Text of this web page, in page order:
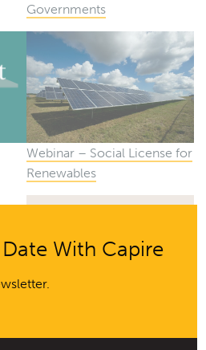
Governments
Webinar – Social License for
Renewables
Community Engagement
With Capire